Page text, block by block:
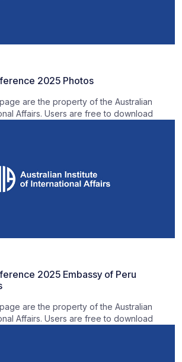
2025 Photos
are the property of the Australian
Affairs. Users are free to download
2025 Embassy of Peru
are the property of the Australian
Affairs. Users are free to download